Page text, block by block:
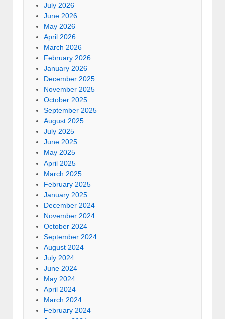
July 2026
June 2026
May 2026
April 2026
March 2026
February 2026
January 2026
December 2025
November 2025
October 2025
September 2025
August 2025
July 2025
June 2025
May 2025
April 2025
March 2025
February 2025
January 2025
December 2024
November 2024
October 2024
September 2024
August 2024
July 2024
June 2024
May 2024
April 2024
March 2024
February 2024